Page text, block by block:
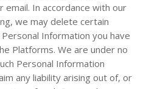
email. In accordance with our
we may delete certain
Information you have
Platforms. We are under no
Personal Information
any liability arising out of, or